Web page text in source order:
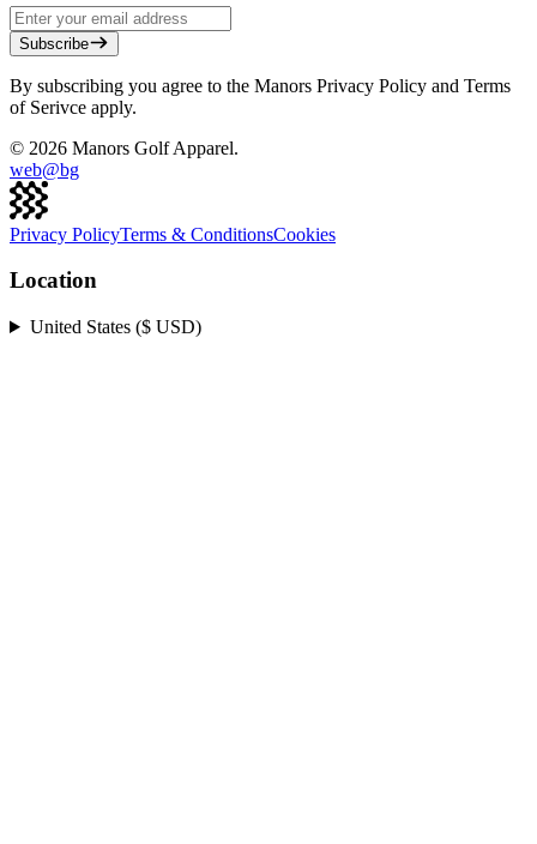
Subscribe
By subscribing you agree to the Manors Privacy Policy and Terms
of Serivce apply.
© 2026 Manors Golf Apparel.
web@bg
Privacy PolicyTerms & ConditionsCookies
Location
United States ($ USD)